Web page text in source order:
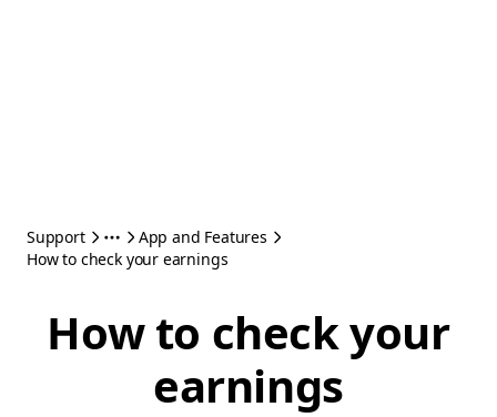
Support
App and Features
How to check your earnings
How to check your
earnings